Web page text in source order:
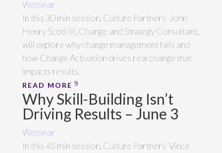
Webinar
In this 30 min session, Culture Partners' John
Henry Scott III, Change and Strategy Consultant,
will explore why change management fails and
how Change Activation drives real change that
impacts results.
READ MORE
Why Skill-Building Isn’t
Driving Results – June 3
Webinar
In this 45 min session, Culture Partners' Vince